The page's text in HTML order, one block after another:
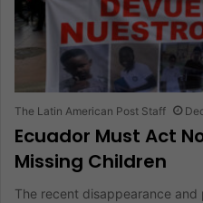
The Latin American Post Staff
Ecuador Must Act
Missing Children
The recent disappearance